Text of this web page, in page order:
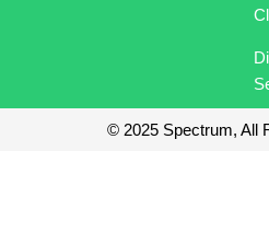
© 2025 Spectrum, All